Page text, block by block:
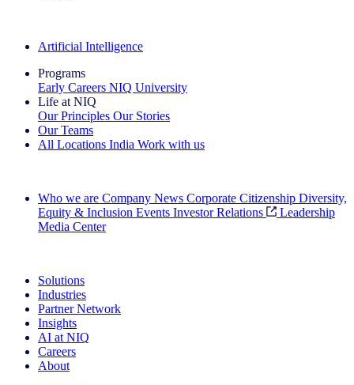
Artificial Intelligence
Programs
Early Careers NIQ University
Life at NIQ
Our Principles Our Stories
Our Teams
All Locations India Work with us
Who we are Company News Corporate Citizenship Diversity,
Equity & Inclusion Events Investor Relations
Leadership
Media Center
Solutions
Industries
Partner Network
Insights
AI at NIQ
Careers
About